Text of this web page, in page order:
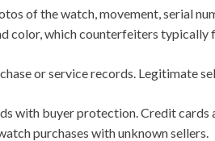
of the watch, movement, serial
color, which counterfeiters typically
or service records. Legitimate
with buyer protection. Credit cards
purchases with unknown sellers.